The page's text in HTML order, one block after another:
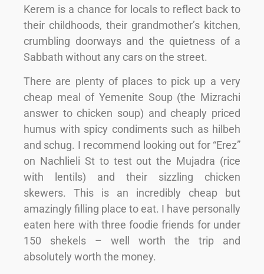
Kerem is a chance for locals to reflect back to
their childhoods, their grandmother’s kitchen,
crumbling doorways and the quietness of a
Sabbath without any cars on the street.
There are plenty of places to pick up a very
cheap meal of Yemenite Soup (the Mizrachi
answer to chicken soup) and cheaply priced
humus with spicy condiments such as hilbeh
and schug. I recommend looking out for “Erez”
on Nachlieli St to test out the Mujadra (rice
with lentils) and their sizzling chicken
skewers. This is an incredibly cheap but
amazingly filling place to eat. I have personally
eaten here with three foodie friends for under
150 shekels – well worth the trip and
absolutely worth the money.